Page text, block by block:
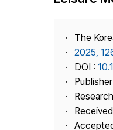
The
2025,
DOI :
Publisher